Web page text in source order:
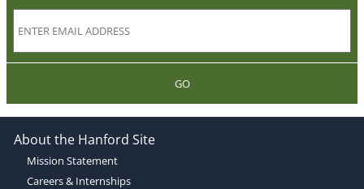
GO
About the Hanford Site
Mission Statement
Careers & Internships